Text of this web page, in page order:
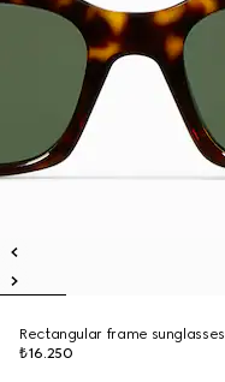
Rectangular frame sunglasses
₺16.250